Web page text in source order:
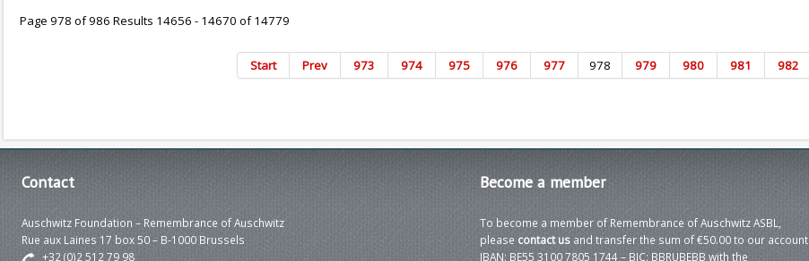
Page 978 of 986 Results 14656 - 14670 of 14779
Start Prev 973 974 975 976 977 978 979 980 981 982
Contact
Auschwitz Foundation – Remembrance of Auschwitz
Rue aux Laines 17 box 50 – B-1000 Brussels
+32 (0)2 512 79 98
Become a member
To become a member of Remembrance of Auschwitz ASBL,
please contact usand transfer the sum of €50.00 to our account
IBAN: BE55 3100 7805 1744 – BIC: BBRUBEBB with the